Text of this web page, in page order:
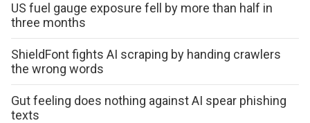
US fuel gauge exposure fell by more than half in
three months
ShieldFont fights AI scraping by handing crawlers
the wrong words
Gut feeling does nothing against AI spear phishing
texts